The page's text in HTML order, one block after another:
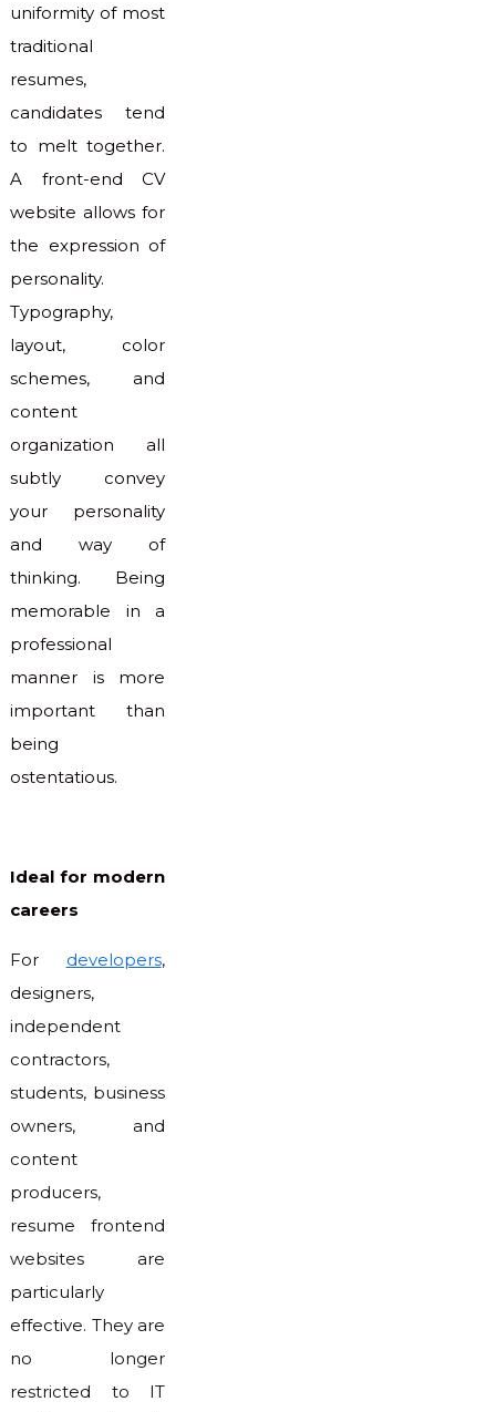
uniformity of most
traditional
resumes,
candidates tend
to melt together.
A front-end CV
website allows for
the expression of
personality.
Typography,
layout, color
schemes, and
content
organization all
subtly convey
your personality
and way of
thinking. Being
memorable in a
professional
manner is more
important than
being
ostentatious.
Ideal for modern
careers
For developers,
designers,
independent
contractors,
students, business
owners, and
content
producers,
resume frontend
websites are
particularly
effective. They are
no longer
restricted to IT